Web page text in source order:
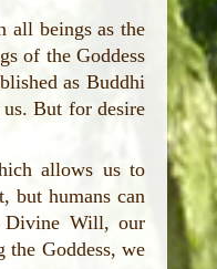
all beings as the
of the Goddess
as Buddhi
But for desire
allows us to
but humans can
Divine Will, our
the Goddess, we